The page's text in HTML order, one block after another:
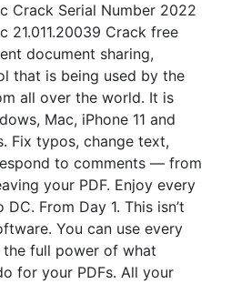
Crack Serial Number 2022
21.011.20039 Crack free
document sharing,
that is being used by the
all over the world. It is
Mac, iPhone 11 and
Fix typos, change text,
to comments — from
your PDF. Enjoy every
From Day 1. This isn’t
You can use every
full power of what
for your PDFs. All your